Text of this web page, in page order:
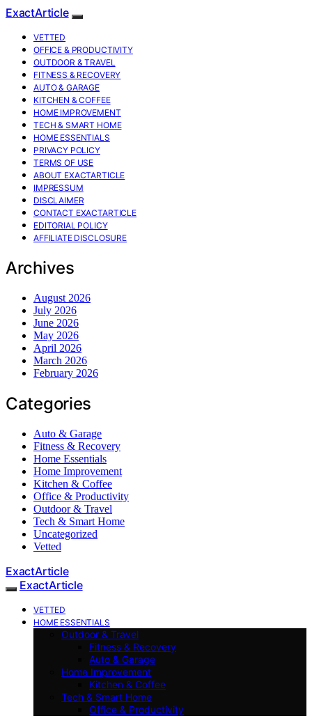
ExactArticle
VETTED
OFFICE & PRODUCTIVITY
OUTDOOR & TRAVEL
FITNESS & RECOVERY
AUTO & GARAGE
KITCHEN & COFFEE
HOME IMPROVEMENT
TECH & SMART HOME
HOME ESSENTIALS
PRIVACY POLICY
TERMS OF USE
ABOUT EXACTARTICLE
IMPRESSUM
DISCLAIMER
CONTACT EXACTARTICLE
EDITORIAL POLICY
AFFILIATE DISCLOSURE
Archives
August 2026
July 2026
June 2026
May 2026
April 2026
March 2026
February 2026
Categories
Auto & Garage
Fitness & Recovery
Home Essentials
Home Improvement
Kitchen & Coffee
Office & Productivity
Outdoor & Travel
Tech & Smart Home
Uncategorized
Vetted
ExactArticle
ExactArticle
VETTED
HOME ESSENTIALS
Outdoor & Travel
Fitness & Recovery
Auto & Garage
Home Improvement
Kitchen & Coffee
Tech & Smart Home
Office & Productivity